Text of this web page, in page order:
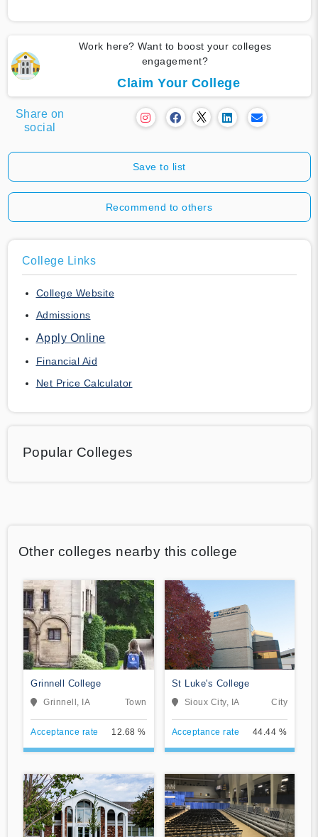
Work here? Want to boost your colleges
engagement?
Claim Your College
Share on
social
Save to list
Recommend to others
College Links
College Website
Admissions
Apply Online
Financial Aid
Net Price Calculator
Popular Colleges
Other colleges nearby this college
Grinnell College
Grinnell, IA Town
Acceptance rate 12.68 %
St Luke's College
Sioux City, IA City
Acceptance rate 44.44 %